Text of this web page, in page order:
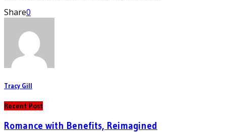
Share0
Tracy Gill
Recent Post
Romance with Benefits, Reimagined